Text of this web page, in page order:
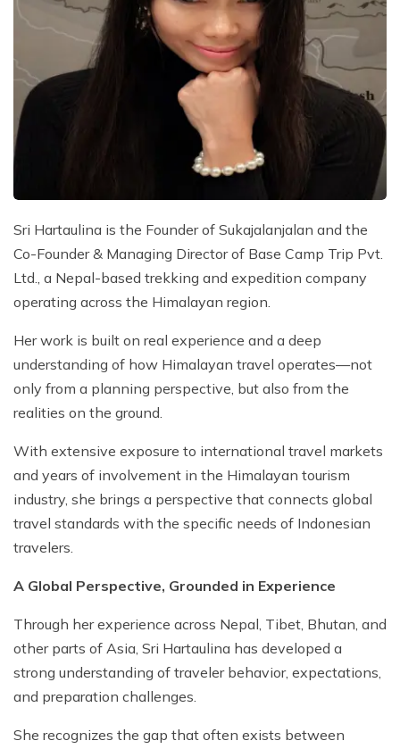
Sri Hartaulina is the Founder of Sukajalanjalan and the
Co-Founder & Managing Director of Base Camp Trip Pvt.
Ltd., a Nepal-based trekking and expedition company
operating across the Himalayan region.
Her work is built on real experience and a deep
understanding of how Himalayan travel operates—not
only from a planning perspective, but also from the
realities on the ground.
With extensive exposure to international travel markets
and years of involvement in the Himalayan tourism
industry, she brings a perspective that connects global
travel standards with the specific needs of Indonesian
travelers.
A Global Perspective, Grounded in Experience
Through her experience across Nepal, Tibet, Bhutan, and
other parts of Asia, Sri Hartaulina has developed a
strong understanding of traveler behavior, expectations,
and preparation challenges.
She recognizes the gap that often exists between